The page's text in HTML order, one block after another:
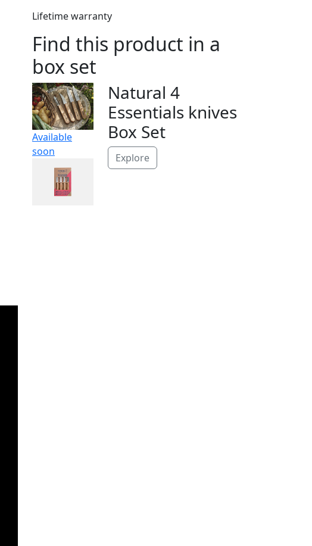
Lifetime warranty
Find this product in a
box set
Available
soon
Natural 4
Essentials knives
Box Set
Explore